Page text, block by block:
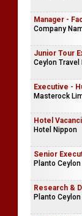
Manager -
Company
Junior Tour
Ceylon Travel
Executive -
Masterock
Hotel
Hotel Nippon
Senior
Planto
Research &
Planto